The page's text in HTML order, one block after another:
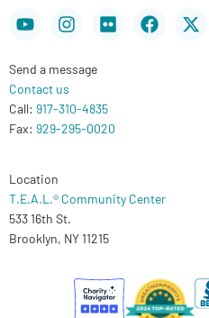
YoutubeInstagram
Flickr X-
Send a message
Contact us
Call: 917-310-4835
Fax: 929-295-0020
Location
T.E.A.L.® Community Center
533 16th St.
Brooklyn, NY 11215